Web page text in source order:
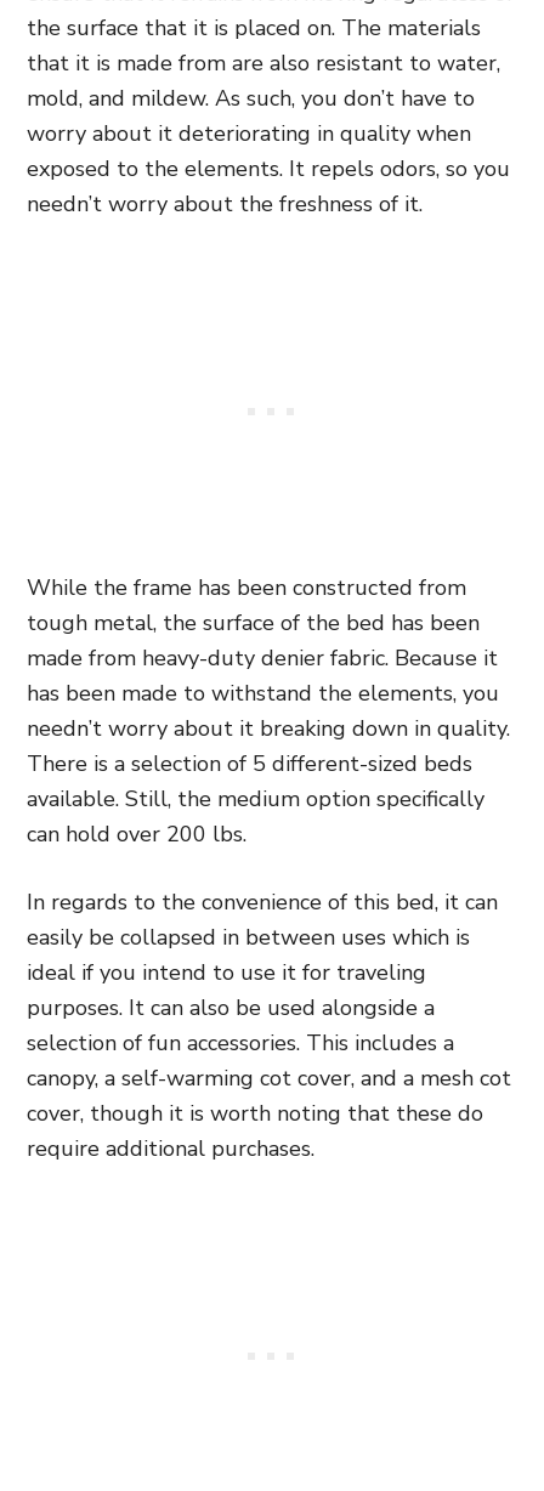
the surface that it is placed on. The materials
that it is made from are also resistant to water,
mold, and mildew. As such, you don’t have to
worry about it deteriorating in quality when
exposed to the elements. It repels odors, so you
needn’t worry about the freshness of it.
While the frame has been constructed from
tough metal, the surface of the bed has been
made from heavy-duty denier fabric. Because it
has been made to withstand the elements, you
needn’t worry about it breaking down in quality.
There is a selection of 5 different-sized beds
available. Still, the medium option specifically
can hold over 200 lbs.
In regards to the convenience of this bed, it can
easily be collapsed in between uses which is
ideal if you intend to use it for traveling
purposes. It can also be used alongside a
selection of fun accessories. This includes a
canopy, a self-warming cot cover, and a mesh cot
cover, though it is worth noting that these do
require additional purchases.